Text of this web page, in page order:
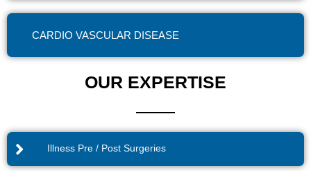
CARDIO VASCULAR DISEASE
OUR EXPERTISE
Illness Pre / Post Surgeries